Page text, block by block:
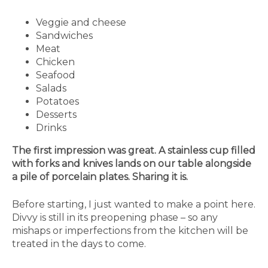
Veggie and cheese
Sandwiches
Meat
Chicken
Seafood
Salads
Potatoes
Desserts
Drinks
The first impression was great. A stainless cup filled
with forks and knives lands on our table alongside
a pile of porcelain plates. Sharing it is.
Before starting, I just wanted to make a point here.
Divvy is still in its preopening phase – so any
mishaps or imperfections from the kitchen will be
treated in the days to come.